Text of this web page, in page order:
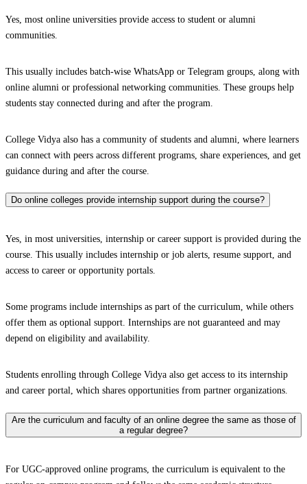
Yes, most online universities provide access to student or alumni
communities.
This usually includes batch-wise WhatsApp or Telegram groups, along with
online alumni or professional networking communities. These groups help
students stay connected during and after the program.
College Vidya also has a community of students and alumni, where learners
can connect with peers across different programs, share experiences, and get
guidance during and after the course.
Do online colleges provide internship support during the course?
Yes, in most universities, internship or career support is provided during the
course. This usually includes internship or job alerts, resume support, and
access to career or opportunity portals.
Some programs include internships as part of the curriculum, while others
offer them as optional support. Internships are not guaranteed and may
depend on eligibility and availability.
Students enrolling through College Vidya also get access to its internship
and career portal, which shares opportunities from partner organizations.
Are the curriculum and faculty of an online degree the same as those of
a regular degree?
For UGC-approved online programs, the curriculum is equivalent to the